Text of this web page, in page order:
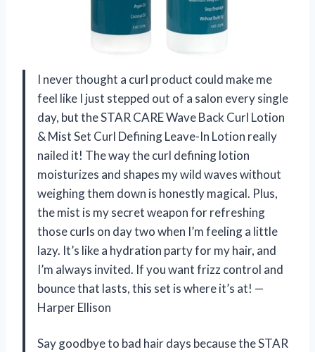
I never thought a curl product could make me
feel like I just stepped out of a salon every single
day, but the STAR CARE Wave Back Curl Lotion
& Mist Set Curl Defining Leave-In Lotion really
nailed it! The way the curl defining lotion
moisturizes and shapes my wild waves without
weighing them down is honestly magical. Plus,
the mist is my secret weapon for refreshing
those curls on day two when I’m feeling a little
lazy. It’s like a hydration party for my hair, and
I’m always invited. If you want frizz control and
bounce that lasts, this set is where it’s at! —
Harper Ellison
Say goodbye to bad hair days because the STAR